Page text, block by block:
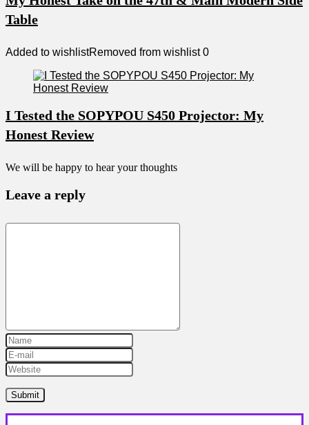
Table
Added to wishlistRemoved from wishlist 0
I Tested the SOPYPOU S450 Projector: My
Honest Review
We will be happy to hear your thoughts
Leave a reply